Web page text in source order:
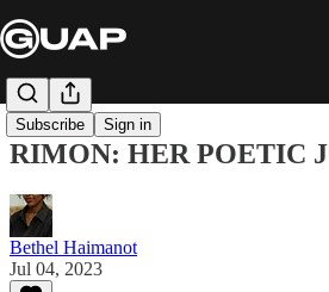
Subscribe Sign in
RIMON: HER POETIC
Bethel Haimanot
Jul 04, 2023